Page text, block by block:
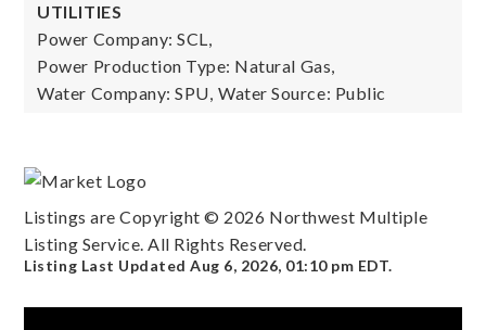
UTILITIES
Power Company: SCL,
Power Production Type: Natural Gas,
Water Company: SPU, Water Source: Public
Listings are Copyright © 2026 Northwest Multiple
Listing Service. All Rights Reserved.
Listing Last UpdatedAug 6, 2026, 01:10 pm EDT.